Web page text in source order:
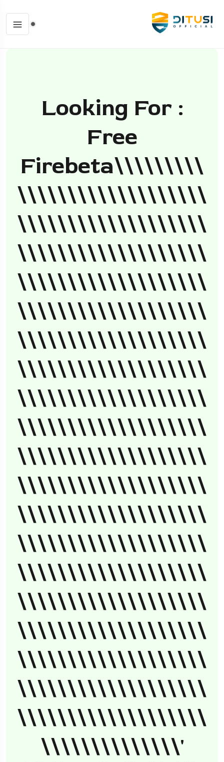
Looking For :
Free
Firebeta\\\\\\\\\
\\\\\\\\\\\\\\\\\\\
\\\\\\\\\\\\\\\\\\\
\\\\\\\\\\\\\\\\\\\
\\\\\\\\\\\\\\\\\\\
\\\\\\\\\\\\\\\\\\\
\\\\\\\\\\\\\\\\\\\
\\\\\\\\\\\\\\\\\\\
\\\\\\\\\\\\\\\\\\\
\\\\\\\\\\\\\\\\\\\
\\\\\\\\\\\\\\\\\\\
\\\\\\\\\\\\\\\\\\\
\\\\\\\\\\\\\\\\\\\
\\\\\\\\\\\\\\\\\\\
\\\\\\\\\\\\\\\\\\\
\\\\\\\\\\\\\\\\\\\
\\\\\\\\\\\\\\\\\\\
\\\\\\\\\\\\\\\\\\\
\\\\\\\\\\\\\\\\\\\
\\\\\\\\\\\\\\\\\\\
\\\\\\\\\\\\\\'